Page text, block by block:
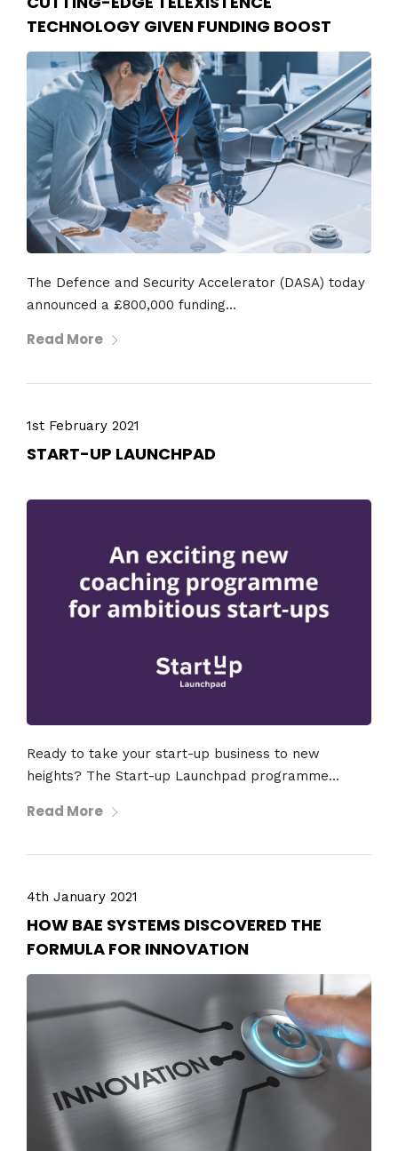
TECHNOLOGY GIVEN FUNDING BOOST
The Defence and Security Accelerator (DASA) today
announced a £800,000 funding...
Read More
1st February 2021
START-UP LAUNCHPAD
Ready to take your start-up business to new
heights? The Start-up Launchpad programme...
Read More
4th January 2021
HOW BAE SYSTEMS DISCOVERED THE
FORMULA FOR INNOVATION